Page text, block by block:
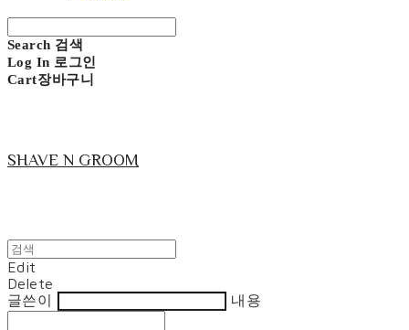
Search 검색
Log In 로그인
Cart장바구니
SHAVE N GROOM
Edit
Delete
글쓴이
내용